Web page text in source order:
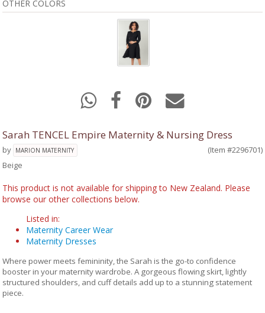
OTHER COLORS
Sarah TENCEL Empire Maternity & Nursing Dress
by MARION MATERNITY
(Item #2296701)
Beige
This product is not available for shipping to New Zealand. Please
browse our other collections below.
Listed in:
Maternity Career Wear
Maternity Dresses
Where power meets femininity, the Sarah is the go-to confidence
booster in your maternity wardrobe. A gorgeous flowing skirt, lightly
structured shoulders, and cuff details add up to a stunning statement
piece.